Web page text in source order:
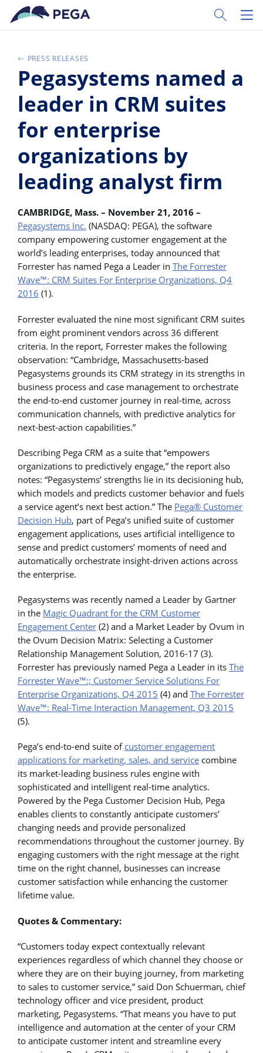
Skip to main content
Toggle
PRESS RELEASES
Pegasystems named a
leader in CRM suites
for enterprise
organizations by
leading analyst firm
CAMBRIDGE, Mass. – November 21, 2016 –
Pegasystems Inc. (NASDAQ: PEGA), the software
company empowering customer engagement at the
world’s leading enterprises, today announced that
Forrester has named Pega a Leader in The Forrester
Wave™: CRM Suites For Enterprise Organizations, Q4
2016 (1).
Forrester evaluated the nine most significant CRM suites
from eight prominent vendors across 36 different
criteria. In the report, Forrester makes the following
observation: “Cambridge, Massachusetts-based
Pegasystems grounds its CRM strategy in its strengths in
business process and case management to orchestrate
the end-to-end customer journey in real-time, across
communication channels, with predictive analytics for
next-best-action capabilities.”
Describing Pega CRM as a suite that “empowers
organizations to predictively engage,” the report also
notes: “Pegasystems’ strengths lie in its decisioning hub,
which models and predicts customer behavior and fuels
a service agent’s next best action.” The Pega® Customer
Decision Hub, part of Pega’s unified suite of customer
engagement applications, uses artificial intelligence to
sense and predict customers’ moments of need and
automatically orchestrate insight-driven actions across
the enterprise.
Pegasystems was recently named a Leader by Gartner
in the Magic Quadrant for the CRM Customer
Engagement Center (2) and a Market Leader by Ovum in
the Ovum Decision Matrix: Selecting a Customer
Relationship Management Solution, 2016-17 (3).
Forrester has previously named Pega a Leader in its The
Forrester Wave™:; Customer Service Solutions For
Enterprise Organizations, Q4 2015 (4) and The Forrester
Wave™: Real-Time Interaction Management, Q3 2015
(5).
Pega’s end-to-end suite of customer engagement
applications for marketing, sales, and service combine
its market-leading business rules engine with
sophisticated and intelligent real-time analytics.
Powered by the Pega Customer Decision Hub, Pega
enables clients to constantly anticipate customers’
changing needs and provide personalized
recommendations throughout the customer journey. By
engaging customers with the right message at the right
time on the right channel, businesses can increase
customer satisfaction while enhancing the customer
lifetime value.
Quotes & Commentary:
“Customers today expect contextually relevant
experiences regardless of which channel they choose or
where they are on their buying journey, from marketing
to sales to customer service,” said Don Schuerman, chief
technology officer and vice president, product
marketing, Pegasystems. “That means you have to put
intelligence and automation at the center of your CRM
to anticipate customer intent and streamline every